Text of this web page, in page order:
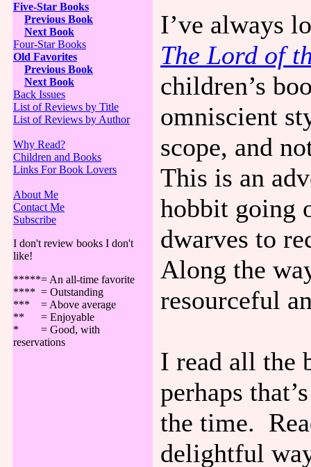
Five-Star Books
Previous Book
Next Book
Four-Star Books
Old Favorites
Previous Book
Next Book
Back Issues
List of Reviews by Title
List of Reviews by Author
Why Read?
Children and Books
Links For Book Lovers
About Me
Contact Me
Subscribe
I don't review books I don't
like!
*****= An all-time favorite
**** = Outstanding
*** = Above average
** = Enjoyable
* = Good, with
reservations
I’ve always
The Lord of
children’s
omniscient
scope, and
This is an
hobbit going
dwarves to
Along the
resourceful
I read all the
perhaps
the time.
delightful